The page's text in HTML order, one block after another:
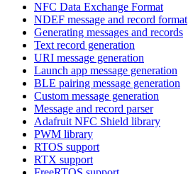
NFC Data Exchange Format
NDEF message and record format
Generating messages and records
Text record generation
URI message generation
Launch app message generation
BLE pairing message generation
Custom message generation
Message and record parser
Adafruit NFC Shield library
PWM library
RTOS support
RTX support